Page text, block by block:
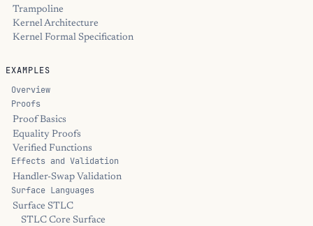
Trampoline
Kernel Architecture
Kernel Formal Specification
EXAMPLES
Overview
Proofs
Proof Basics
Equality Proofs
Verified Functions
Effects and Validation
Handler-Swap Validation
Surface Languages
Surface STLC
STLC Core Surface